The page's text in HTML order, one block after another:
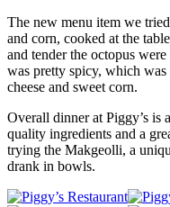
The new menu item we
and corn, cooked at the
and tender the octopus
was pretty spicy, which
cheese and sweet corn.
Overall dinner at Piggy’s
quality ingredients and a
trying the Makgeolli, a
drank in bowls.